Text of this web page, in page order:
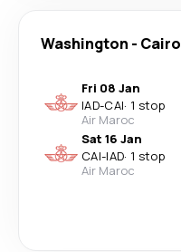
Washington - Cairo
Fri 08 Jan
IAD-CAI· 1 stop
Air Maroc
Sat 16 Jan
CAI-IAD· 1 stop
Air Maroc